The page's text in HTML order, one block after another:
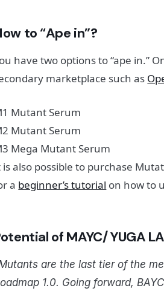
to “Ape in”?
have two options to “ape in.”
marketplace such as
Mutant Serum
Mutant Serum
Mega Mutant Serum
is also possible to purchase
a beginner’s tutorial on how to
otential of MAYC/ YUGA
are the last tier of the
1.0. Going forward,